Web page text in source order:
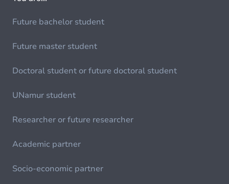
Future bachelor student
Future master student
Doctoral student or future doctoral student
UNamur student
Researcher or future researcher
Academic partner
Socio-economic partner